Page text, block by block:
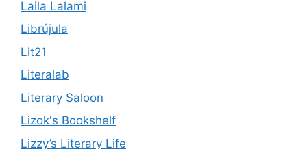
Laila Lalami
Librújula
Lit21
Literalab
Literary Saloon
Lizok's Bookshelf
Lizzy’s Literary Life